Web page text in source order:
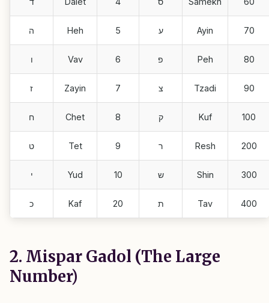
ה Heh 5 ע Ayin 70
ו Vav 6 פ Peh 80
ז Zayin 7 צ Tzadi 90
ח Chet 8 ק Kuf 100
ט Tet 9 ר Resh 200
י Yud 10 ש Shin 300
כ Kaf 20 ת Tav 400
2. Mispar Gadol (The Large
Number)